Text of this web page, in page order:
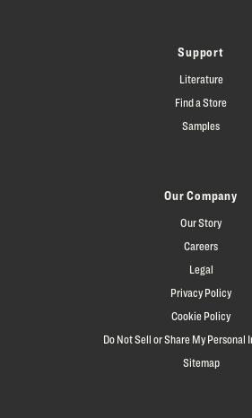
Support
Literature
Find a Store
Samples
Our Company
Our Story
Careers
Legal
Privacy Policy
Cookie Policy
Do Not Sell or Share My Personal
Sitemap